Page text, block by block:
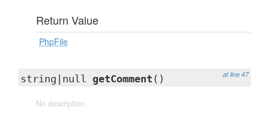
Return Value
PhpFile
at line 47
string|null getComment ()
No description